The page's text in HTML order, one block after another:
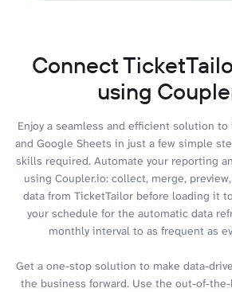
Connect
using
Enjoy a seamless and efficient solution
and Google Sheets in just a few simple
skills required. Automate your reporting
using Coupler.io: collect, merge,
data from TicketTailor before loading it
your schedule for the automatic data
monthly interval to as frequent as
Get a one-stop solution to make data-
the business forward. Use the out-of-